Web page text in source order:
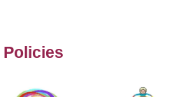
Policies